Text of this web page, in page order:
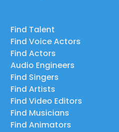
Find Talent
Find Voice Actors
Find Actors
Audio Engineers
Find Singers
Find Artists
Find Video Editors
Find Musicians
Find Animators